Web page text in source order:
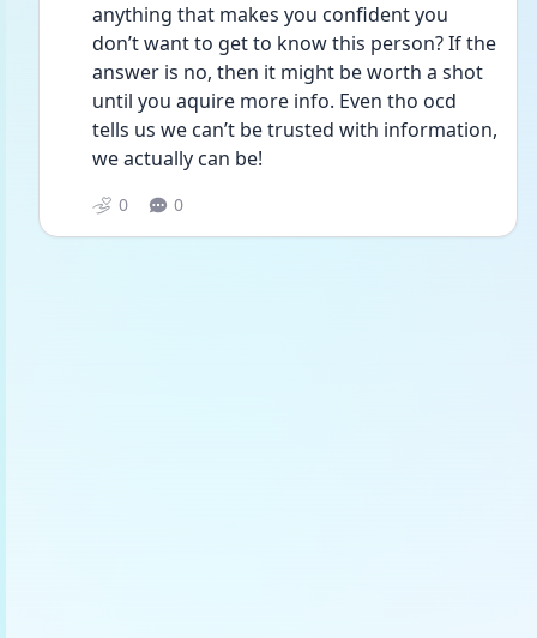
anything that makes you confident you
don’t want to get to know this person? If the
answer is no, then it might be worth a shot
until you aquire more info. Even tho ocd
tells us we can’t be trusted with information,
we actually can be!
0 0